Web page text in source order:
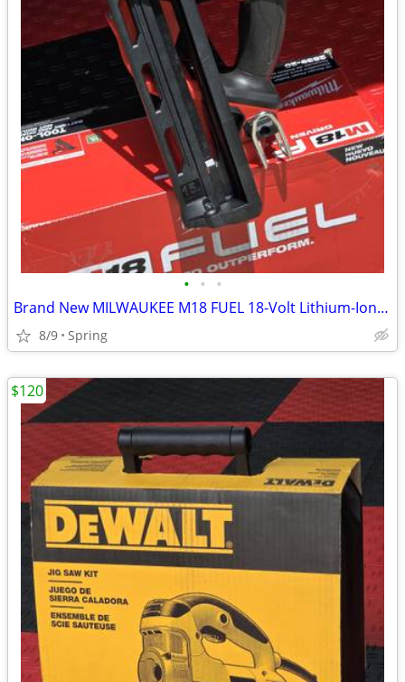
• • •
Brand New MILWAUKEE M18 FUEL 18-Volt Lithium-Ion Brushless Cordless Gen II 15-Ga
8/9 Spring
$120